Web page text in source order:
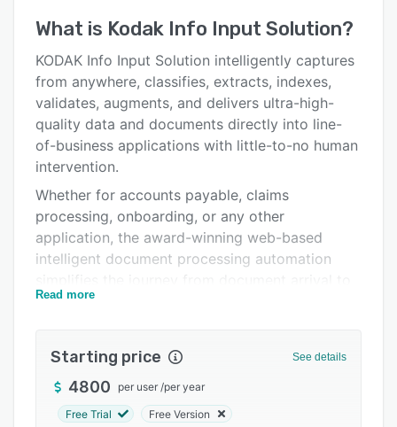
Alternatives
Pricing
Integrations
Support options
Related categories
What is Kodak Info Input Solution?
KODAK Info Input Solution intelligently captures
from anywhere, classifies, extracts, indexes,
validates, augments, and delivers ultra-high-
quality data and documents directly into line-
of-business applications with little-to-no human
intervention.
Whether for accounts payable, claims
processing, onboarding, or any other
application, the award-winning web-based
intelligent document processing automation
usage in business processes quickly, accurately,
The intuitive, customizable user interface with
and delivers surprisingly short time-to-value.
Read more
Starting price See details
4800 per user /per year
Free Trial Free Version